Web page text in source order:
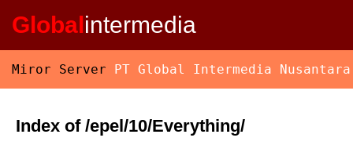
Globalintermedia
Miror Server PT Global Intermedia Nusantara
Index of /epel/10/Everything/